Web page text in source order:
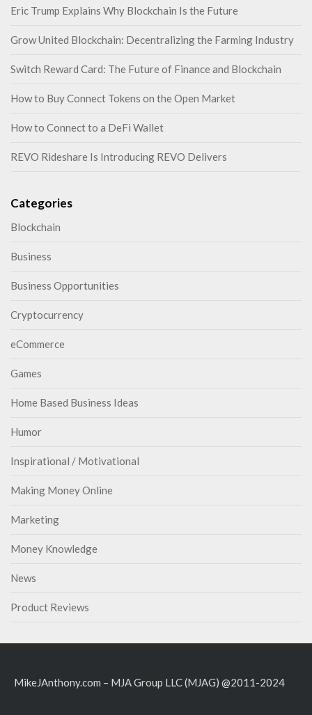
Eric Trump Explains Why Blockchain Is the Future
Grow United Blockchain: Decentralizing the Farming Industry
Switch Reward Card: The Future of Finance and Blockchain
How to Buy Connect Tokens on the Open Market
How to Connect to a DeFi Wallet
REVO Rideshare Is Introducing REVO Delivers
Categories
Blockchain
Business
Business Opportunities
Cryptocurrency
eCommerce
Games
Home Based Business Ideas
Humor
Inspirational / Motivational
Making Money Online
Marketing
Money Knowledge
News
Product Reviews
MikeJAnthony.com – MJA Group LLC (MJAG) @2011-2024